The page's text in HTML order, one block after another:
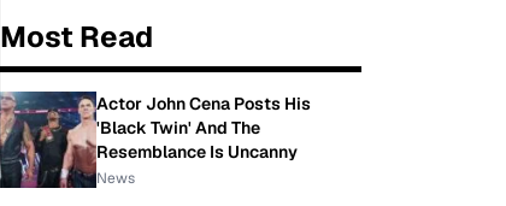
Most Read
Actor John Cena Posts His
'Black Twin' And The
Resemblance Is Uncanny
News